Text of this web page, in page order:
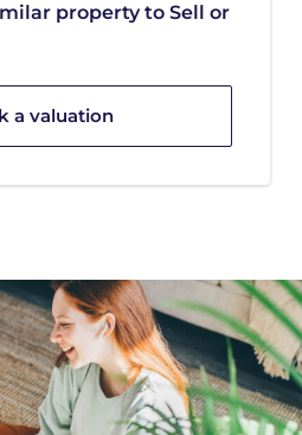
property to Sell or
a valuation